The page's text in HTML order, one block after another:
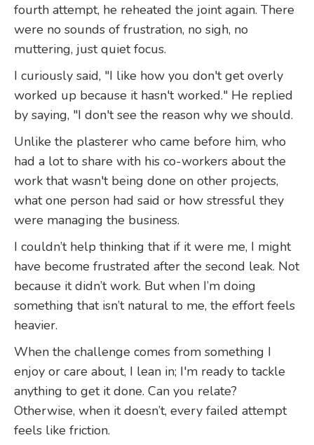
fourth attempt, he reheated the joint again. There
were no sounds of frustration, no sigh, no
muttering, just quiet focus.
I curiously said, "I like how you don't get overly
worked up because it hasn't worked." He replied
by saying, "I don't see the reason why we should.
Unlike the plasterer who came before him, who
had a lot to share with his co-workers about the
work that wasn't being done on other projects,
what one person had said or how stressful they
were managing the business.
I couldn’t help thinking that if it were me, I might
have become frustrated after the second leak. Not
because it didn’t work. But when I’m doing
something that isn’t natural to me, the effort feels
heavier.
When the challenge comes from something I
enjoy or care about, I lean in; I'm ready to tackle
anything to get it done. Can you relate?
Otherwise, when it doesn’t, every failed attempt
feels like friction.